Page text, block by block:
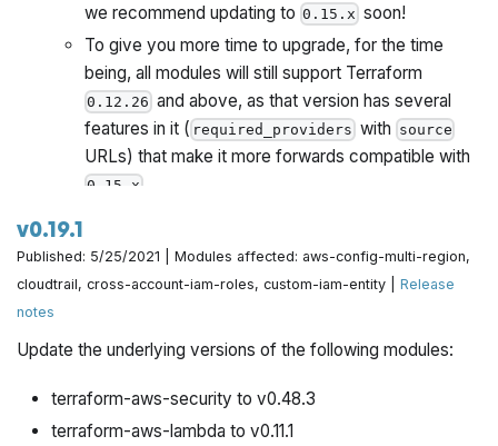
we recommend updating to 0.15.x soon!
To give you more time to upgrade, for the time
being, all modules will still support Terraform
0.12.26 and above, as that version has several
features in it ( required_providers with source
URLs) that make it more forwards compatible with
0.15.x
0.15.x
with a version compatibility table and announce it all
v0.19.1
Published: 5/25/2021 | Modules affected: aws-config-multi-region,
cloudtrail, cross-account-iam-roles, custom-iam-entity |Release
notes
Update the underlying versions of the following modules:
terraform-aws-security to v0.48.3
terraform-aws-lambda to v0.11.1